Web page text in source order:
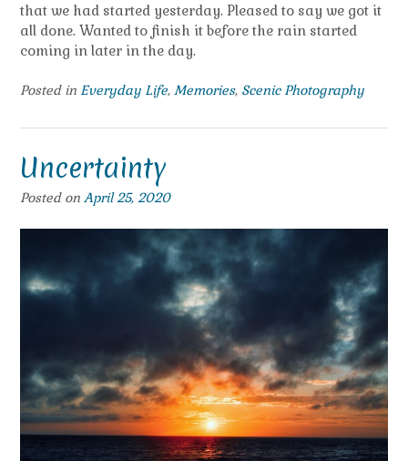
that we had started yesterday. Pleased to say we got it
all done. Wanted to finish it before the rain started
coming in later in the day.
Posted in Everyday Life, Memories, Scenic Photography
Uncertainty
Posted on April 25, 2020